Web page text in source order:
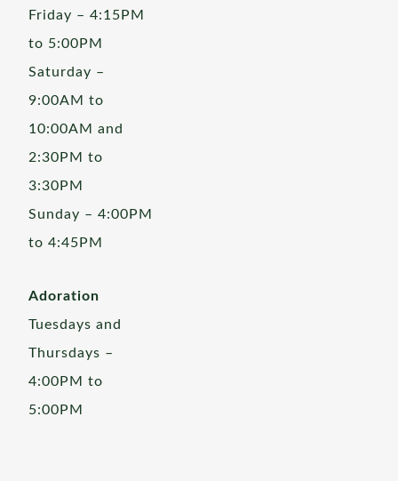
Friday – 4:15PM
to 5:00PM
Saturday –
9:00AM to
10:00AM and
2:30PM to
3:30PM
Sunday – 4:00PM
to 4:45PM
Adoration
Tuesdays and
Thursdays –
4:00PM to
5:00PM